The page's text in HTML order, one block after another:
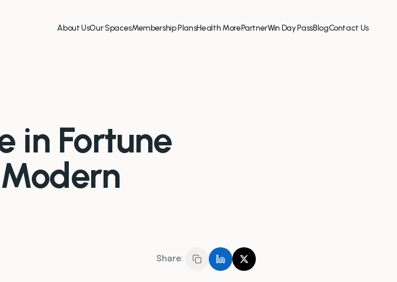
About UsOur SpacesMembership PlansHealth MorePartnerWin Day PassBlogContact Us
in Fortune
Share: